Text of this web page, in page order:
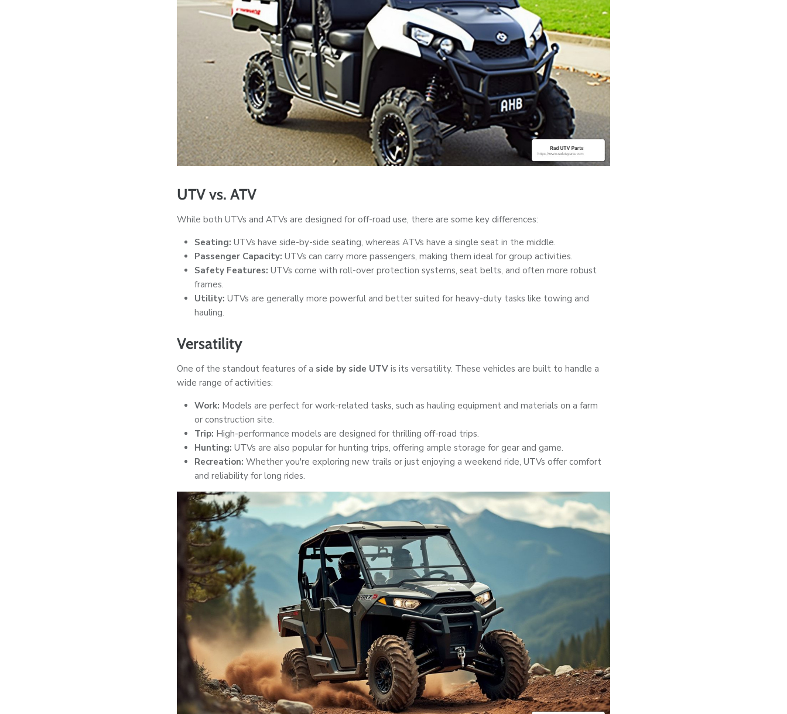
UTV vs. ATV
While both UTVs and ATVs are designed for off-road use, there are some key differences:
Seating: UTVs have side-by-side seating, whereas ATVs have a single seat in the middle.
Passenger Capacity: UTVs can carry more passengers, making them ideal for group activities.
Safety Features: UTVs come with roll-over protection systems, seat belts, and often more robust
frames.
Utility: UTVs are generally more powerful and better suited for heavy-duty tasks like towing and
hauling.
Versatility
One of the standout features of a side by side UTV is its versatility. These vehicles are built to handle a
wide range of activities:
Work: Models are perfect for work-related tasks, such as hauling equipment and materials on a farm
or construction site.
Trip: High-performance models are designed for thrilling off-road trips.
Hunting: UTVs are also popular for hunting trips, offering ample storage for gear and game.
Recreation: Whether you're exploring new trails or just enjoying a weekend ride, UTVs offer comfort
and reliability for long rides.